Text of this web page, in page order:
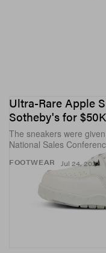
FOOTWEAR
Ultra-Rare Apple
Sotheby's for
The sneakers were
National Sales
Jul 24, 2023